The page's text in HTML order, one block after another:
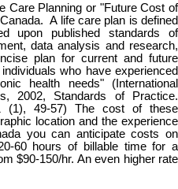
Care Planning or "Future Cost of
A life care plan is defined
upon published standards of
data analysis and research,
plan for current and future
who have experienced
health needs" (International
2002, Standards of Practice.
(1), 49-57) The cost of these
location and the experience
you can anticipate costs on
60 hours of billable time for a
$90-150/hr. An even higher rate